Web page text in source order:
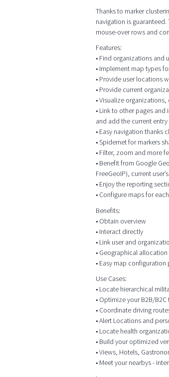
Thanks to marker
navigation is
mouse-over rows and
Features:
• Find organizations and
• Implement map types
• Provide user locations
• Provide current
• Visualize
• Link to other pages
and add the current
• Easy navigation thanks
• Spidernet for markers
• Filter, zoom and more
• Benefit from Google
FreeGeoIP), current
• Enjoy the reporting
• Configure maps for
Benefits:
• Obtain overview
• Interact directly
• Link user and
• Geographical
• Easy map
Use Cases:
• Locate hierarchical
• Optimize your B2B/
• Coordinate driving
• Alert Locations and
• Locate health
• Build your optimized
• Views, Hotels,
• Meet your nearbys -